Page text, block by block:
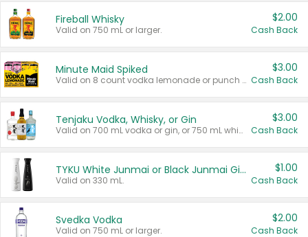
Fireball Whisky
Valid on 750 mL or larger.
$2.00
Cash Back
Minute Maid Spiked
Valid on 8 count vodka lemonade or punch variety multi-packs.
$3.00
Cash Back
Tenjaku Vodka, Whisky, or Gin
Valid on 700 mL vodka or gin, or 750 mL whisky.
$3.00
Cash Back
TYKU White Junmai or Black Junmai Ginjo Sake
Valid on 330 mL.
$1.00
Cash Back
Svedka Vodka
Valid on 750 mL or larger.
$2.00
Cash Back